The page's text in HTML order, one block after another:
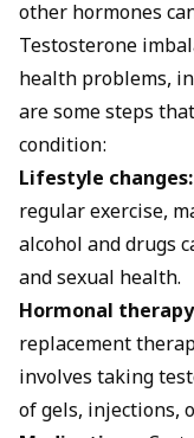
other hormones
Testosterone
health problems,
are some steps
condition:
Lifestyle changes:
regular exercise,
alcohol and drugs
and sexual health.
Hormonal
replacement
involves taking
of gels, injections,